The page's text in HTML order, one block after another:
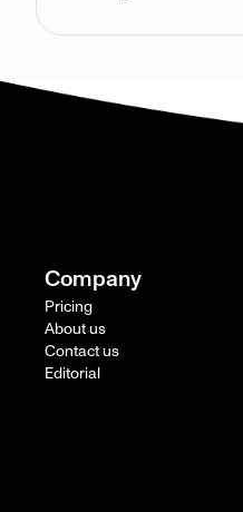
Company
Pricing
About us
Contact us
Editorial